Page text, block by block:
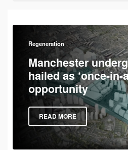
Regeneration
Manchester
hailed as ‘once-in-
opportunity
READ MORE